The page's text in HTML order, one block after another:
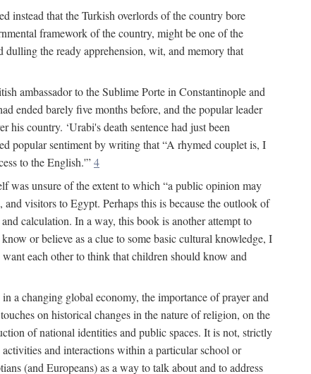
instead that the Turkish overlords of the country bore
framework of the country, might be one of the
dulling the ready apprehension, wit, and memory that
ambassador to the Sublime Porte in Constantinople and
ended barely five months before, and the popular leader
country. ‘Urabi's death sentence had just been
popular sentiment by writing that “A rhymed couplet is, I
to the English.'”4
was unsure of the extent to which “a public opinion may
visitors to Egypt. Perhaps this is because the outlook of
calculation. In a way, this book is another attempt to
or believe as a clue to some basic cultural knowledge, I
each other to think that children should know and
a changing global economy, the importance of prayer and
on historical changes in the nature of religion, on the
of national identities and public spaces. It is not, strictly
and interactions within a particular school or
(and Europeans) as a way to talk about and to address